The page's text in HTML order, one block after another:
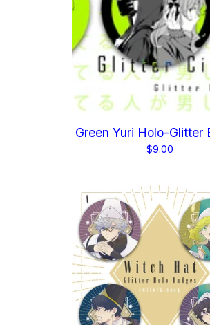
Green Yuri Holo-Glitter
$9.00